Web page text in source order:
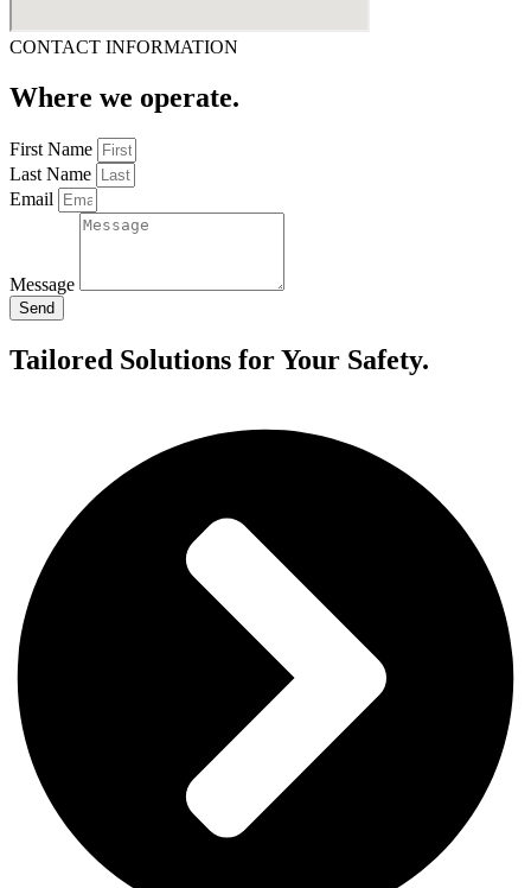
CONTACT INFORMATION
Where we operate.
First Name
Last Name
Email
Message
Send
Tailored Solutions for Your Safety.